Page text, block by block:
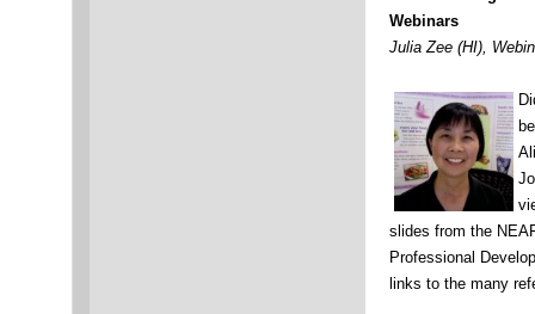
Webinars
Julia Zee (HI),
slides from the
Professional
links to the many